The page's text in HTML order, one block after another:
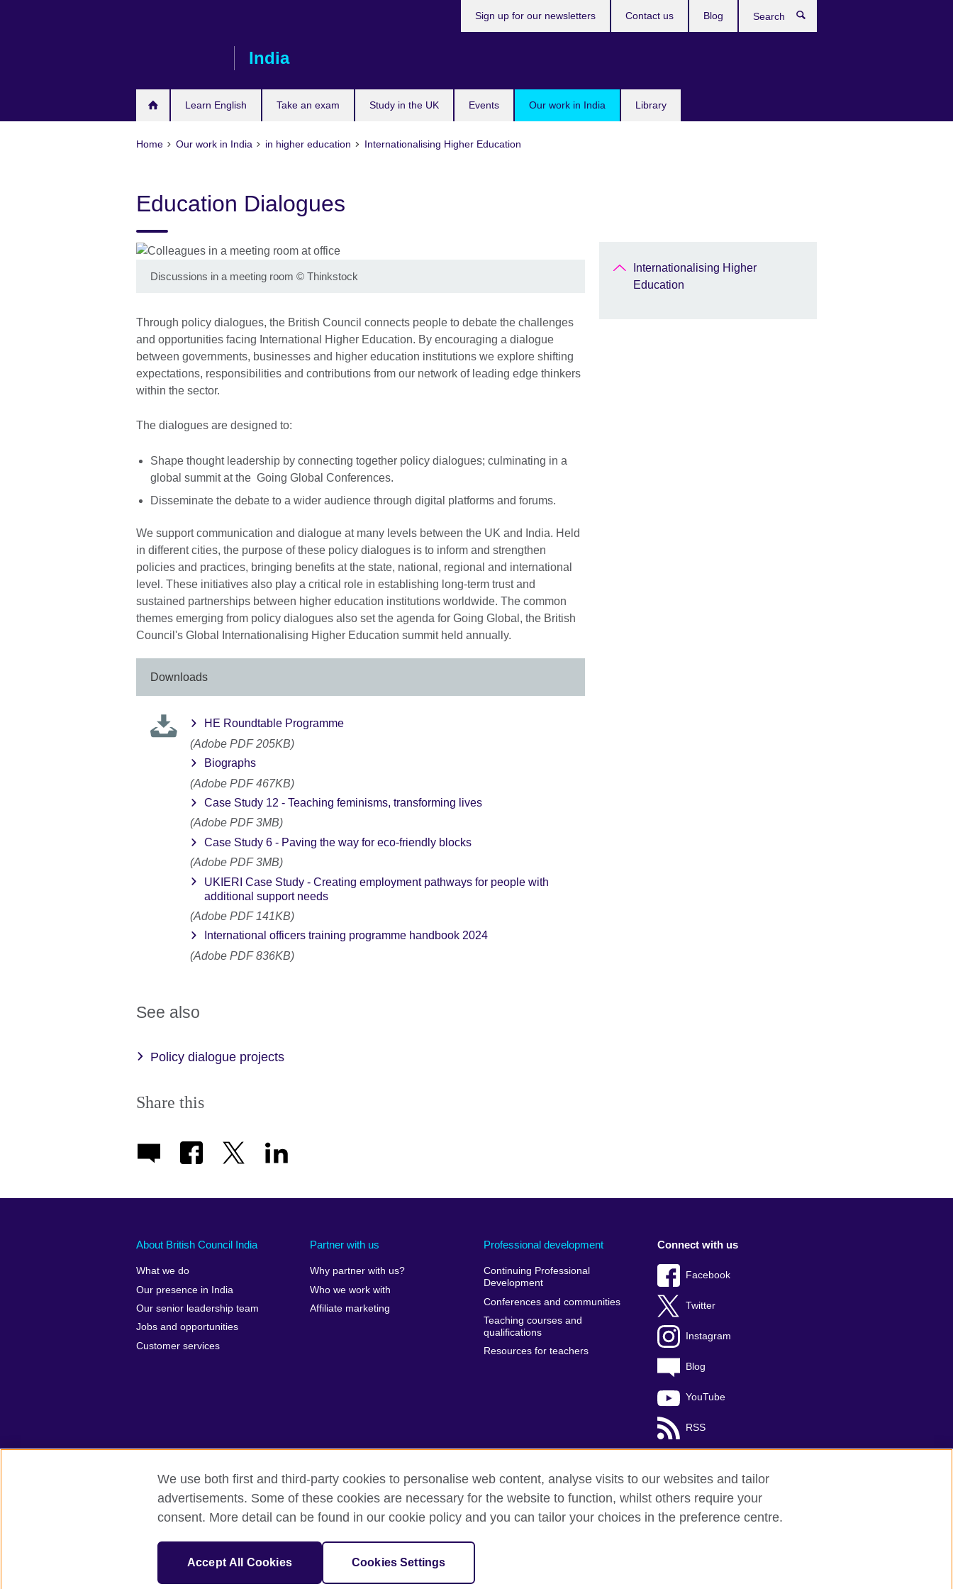
India
Learn English Take an exam Study in the UK Events Our work in India Library
Sign up for our newsletters Contact us Blog
Home Our work in India in higher education Internationalising Higher Education
Education Dialogues
Discussions in a meeting room © Thinkstock
Through policy dialogues, the British Council connects people to debate the challenges
and opportunities facing International Higher Education. By encouraging a dialogue
between governments, businesses and higher education institutions we explore shifting
expectations, responsibilities and contributions from our network of leading edge thinkers
within the sector.
The dialogues are designed to:
Shape thought leadership by connecting together policy dialogues; culminating in a
global summit at the Going Global Conferences.
Disseminate the debate to a wider audience through digital platforms and forums.
We support communication and dialogue at many levels between the UK and India. Held
in different cities, the purpose of these policy dialogues is to inform and strengthen
policies and practices, bringing benefits at the state, national, regional and international
level. These initiatives also play a critical role in establishing long-term trust and
sustained partnerships between higher education institutions worldwide. The common
themes emerging from policy dialogues also set the agenda for Going Global, the British
Council's Global Internationalising Higher Education summit held annually.
Downloads
HE Roundtable Programme
(Adobe PDF 205KB)
Biographs
(Adobe PDF 467KB)
Case Study 12 - Teaching feminisms, transforming lives
(Adobe PDF 3MB)
Case Study 6 - Paving the way for eco-friendly blocks
(Adobe PDF 3MB)
UKIERI Case Study - Creating employment pathways for people with
additional support needs
(Adobe PDF 141KB)
International officers training programme handbook 2024
(Adobe PDF 836KB)
See also
Policy dialogue projects
Share this
Internationalising Higher
Education
About British Council India
What we do
Our presence in India
Our senior leadership team
Jobs and opportunities
Customer services
Partner with us
Why partner with us?
Who we work with
Affiliate marketing
Professional development
Continuing Professional
Development
Conferences and communities
Teaching courses and
qualifications
Resources for teachers
Connect with us
Facebook
Twitter
Instagram
Blog
YouTube
RSS
British Council Global Privacy and terms of use Accessibility Cookies Sitemap
A registered charity: 209131 (England and Wales) SCO37733 (Scotland)
We use both first and third-party cookies to personalise web content, analyse visits to our websites and tailor
advertisements. Some of these cookies are necessary for the website to function, whilst others require your
consent. More detail can be found in our cookie policy and you can tailor your choices in the preference centre.
Accept All Cookies Cookies Settings